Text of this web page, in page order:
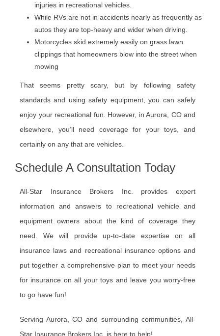
injuries in recreational vehicles.
While RVs are not in accidents nearly as frequently as
autos they are top-heavy and wider when driving.
Motorcycles skid extremely easily on grass lawn
clippings that homeowners blow into the street when
mowing
That seems pretty scary, but by following safety
standards and using safety equipment, you can safely
enjoy your recreational fun. However, in Aurora, CO and
elsewhere, you’ll need coverage for your toys, and
certainly on any that are vehicles.
Schedule A Consultation Today
All-Star Insurance Brokers Inc. provides expert
information and answers to recreational vehicle and
equipment owners about the kind of coverage they
need. We will provide up-to-date expertise on all
insurance laws and recreational insurance options and
put together a comprehensive plan to meet your needs
for insurance on all your toys and leave you worry-free
to go have fun!
Serving Aurora, CO and surrounding communities, All-
Star Insurance Brokers Inc. is here to help!